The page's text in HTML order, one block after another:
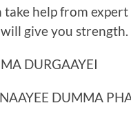
help from
give you strength.
DURGAAYEI
DUMMA